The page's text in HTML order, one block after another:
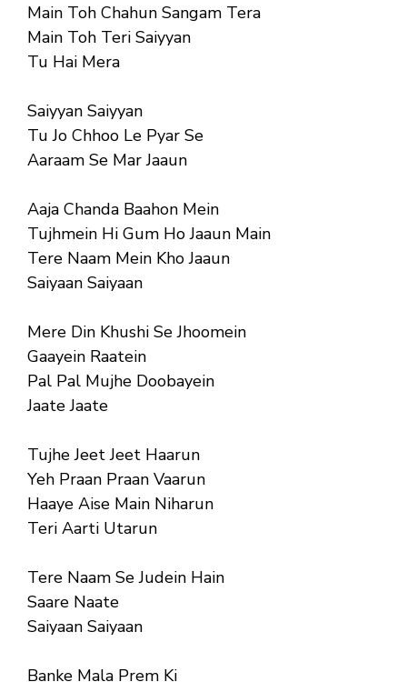
Main Toh Chahun Sangam Tera
Main Toh Teri Saiyyan
Tu Hai Mera
Saiyyan Saiyyan
Tu Jo Chhoo Le Pyar Se
Aaraam Se Mar Jaaun
Aaja Chanda Baahon Mein
Tujhmein Hi Gum Ho Jaaun Main
Tere Naam Mein Kho Jaaun
Saiyaan Saiyaan
Mere Din Khushi Se Jhoomein
Gaayein Raatein
Pal Pal Mujhe Doobayein
Jaate Jaate
Tujhe Jeet Jeet Haarun
Yeh Praan Praan Vaarun
Haaye Aise Main Niharun
Teri Aarti Utarun
Tere Naam Se Judein Hain
Saare Naate
Saiyaan Saiyaan
Banke Mala Prem Ki